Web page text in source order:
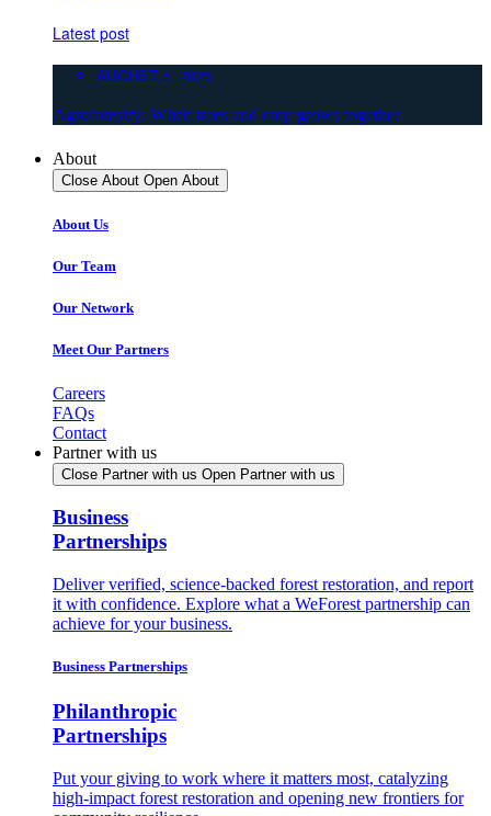
Latest post
AUGUST 5, 2026
Agroforestry: When trees and crop grows together
About
Close About Open About
About Us
Our Team
Our Network
Meet Our Partners
Careers
FAQs
Contact
Partner with us
Close Partner with us Open Partner with us
Business
Partnerships
Deliver verified, science-backed forest restoration, and report
it with confidence. Explore what a WeForest partnership can
achieve for your business.
Business Partnerships
Philanthropic
Partnerships
Put your giving to work where it matters most, catalyzing
high-impact forest restoration and opening new frontiers for